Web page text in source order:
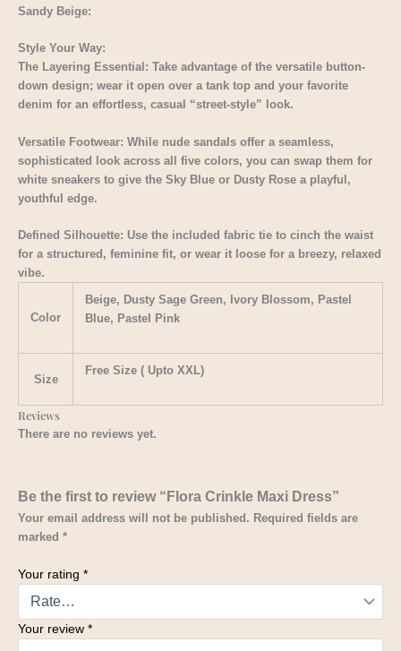
Sandy Beige:
Style Your Way:
The Layering Essential: Take advantage of the versatile button-
down design; wear it open over a tank top and your favorite
denim for an effortless, casual “street-style” look.
Versatile Footwear: While nude sandals offer a seamless,
sophisticated look across all five colors, you can swap them for
white sneakers to give the Sky Blue or Dusty Rose a playful,
youthful edge.
Defined Silhouette: Use the included fabric tie to cinch the waist
for a structured, feminine fit, or wear it loose for a breezy, relaxed
vibe.
Color
Beige, Dusty Sage Green, Ivory Blossom, Pastel
Blue, Pastel Pink
Size
Free Size ( Upto XXL)
Reviews
There are no reviews yet.
Be the first to review “Flora Crinkle Maxi Dress”
Your email address will not be published. Required fields are
marked *
Your rating *
Your review *